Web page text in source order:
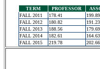
TERM PROFESSOR
FALL 2011
178.41 199.89
FALL 2012
180.82 191.23
FALL 2013
188.56 179.69
FALL 2014
182.61 164.63
FALL 2015
219.78 202.66